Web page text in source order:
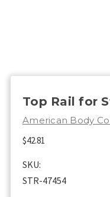
Top Rail for
American Body
$42.81
SKU:
STR-47454